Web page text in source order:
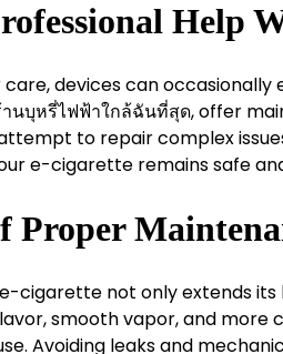
Help
devices can
านบุหรี่ไฟฟ้าใกล้ฉันที่สุด, offer
to repair complex
e-cigarette remains safe
Proper
cigarette not only extends
smooth vapor, and more
Avoiding leaks and